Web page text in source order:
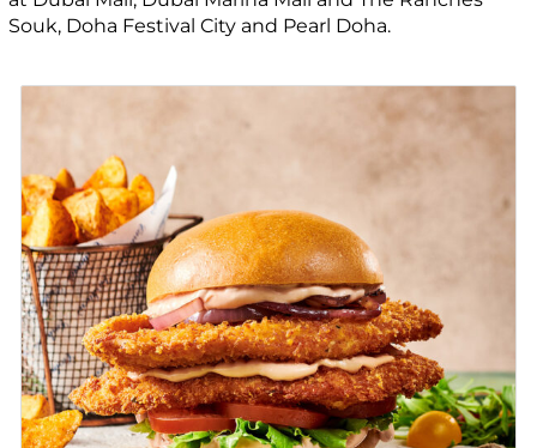
Souk, Doha Festival City and Pearl Doha.